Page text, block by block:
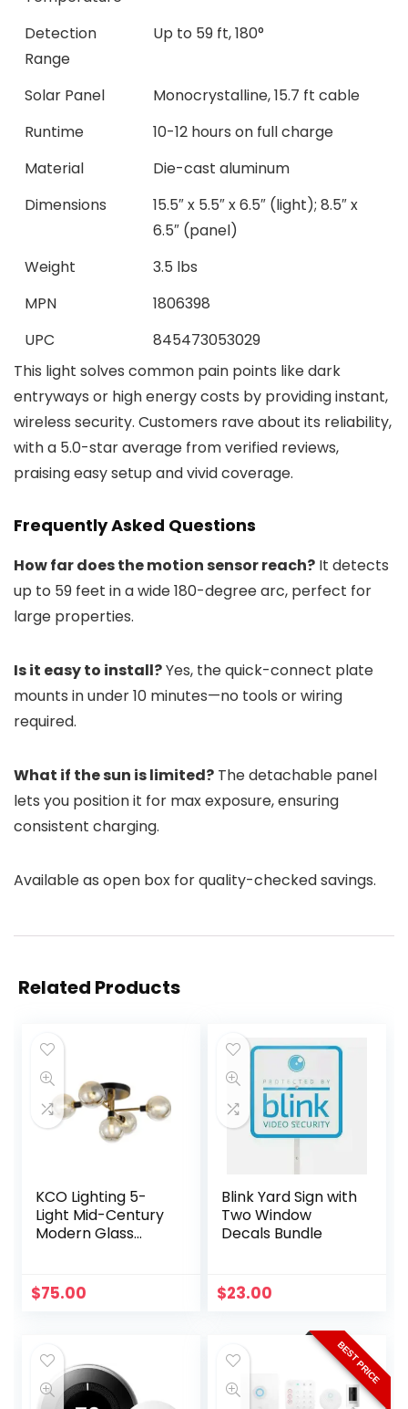
Detection
Range
Up to 59 ft, 180°
Solar Panel
Monocrystalline, 15.7 ft cable
Runtime
10-12 hours on full charge
Material
Die-cast aluminum
Dimensions
15.5″ x 5.5″ x 6.5″ (light); 8.5″ x
6.5″ (panel)
Weight
3.5 lbs
MPN
1806398
UPC
845473053029
This light solves common pain points like dark
entryways or high energy costs by providing instant,
wireless security. Customers rave about its reliability,
with a 5.0-star average from verified reviews,
praising easy setup and vivid coverage.
Frequently Asked Questions
How far does the motion sensor reach? It detects
up to 59 feet in a wide 180-degree arc, perfect for
large properties.
Is it easy to install?Yes, the quick-connect plate
mounts in under 10 minutes—no tools or wiring
required.
What if the sun is limited? The detachable panel
lets you position it for max exposure, ensuring
consistent charging.
Available as open box for quality-checked savings.
Related Products
KCO Lighting 5-
Light Mid-Century
Modern Glass
$75.00
Blink Yard Sign with
Two Window
Decals Bundle
$23.00
BEST PRICE